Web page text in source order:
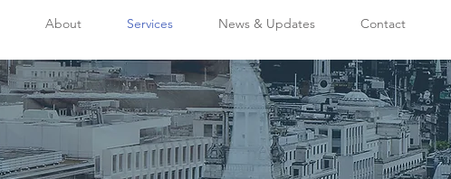
About Services News & Updates Contact